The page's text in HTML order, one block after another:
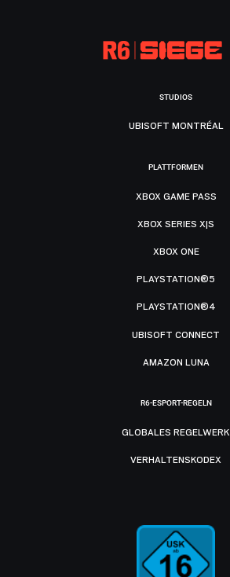
STUDIOS
UBISOFT MONTRÉAL
PLATTFORMEN
XBOX GAME PASS
XBOX SERIES X|S
XBOX ONE
PLAYSTATION®5
PLAYSTATION®4
UBISOFT CONNECT
AMAZON LUNA
R6-ESPORT-REGELN
GLOBALES REGELWERK
VERHALTENSKODEX